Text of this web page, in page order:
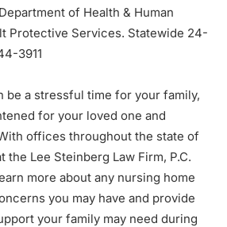
of Health & Human
Protective Services. Statewide 24-
3911
be a stressful time for your family,
for your loved one and
offices throughout the state of
the Lee Steinberg Law Firm, P.C.
more about any nursing home
you may have and provide
your family may need during